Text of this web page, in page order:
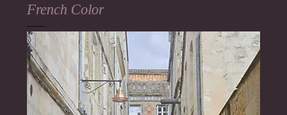
French Color